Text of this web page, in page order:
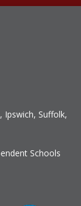
Ipswich, Suffolk,
Schools